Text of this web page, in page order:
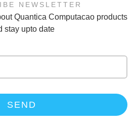
NEWSLETTER
Quantica Computacao products
stay upto date